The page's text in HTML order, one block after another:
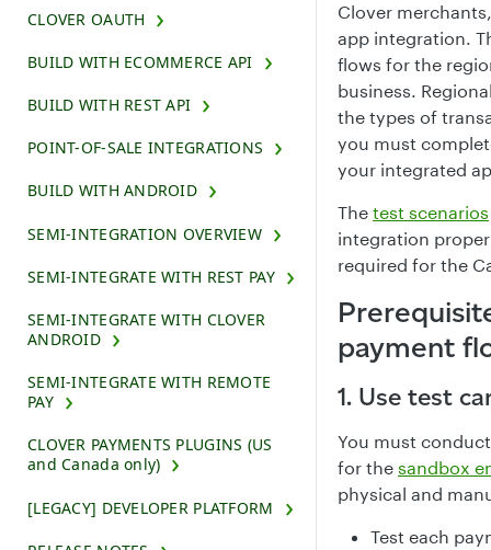
CLOVER OAUTH
BUILD WITH ECOMMERCE API
BUILD WITH REST API
POINT-OF-SALE INTEGRATIONS
BUILD WITH ANDROID
SEMI-INTEGRATION OVERVIEW
SEMI-INTEGRATE WITH REST PAY
SEMI-INTEGRATE WITH CLOVER
ANDROID
SEMI-INTEGRATE WITH REMOTE
PAY
CLOVER PAYMENTS PLUGINS (US
and Canada only)
[LEGACY] DEVELOPER PLATFORM
Clover
app integration.
flows for the
business.
the types of
you must
your integrated
The test scenarios
integration
required for the
payment
1. Use test
You must
for the sandbox
physical and
Test each